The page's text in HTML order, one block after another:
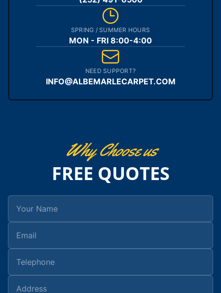
SPRING / SUMMER HOURS
MON - FRI 8:00-4:00
NEED SUPPORT?
INFO@ALBEMARLECARPET.COM
Why Choose us
FREE QUOTES